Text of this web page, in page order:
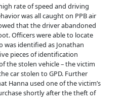
rate of speed and driving
was all caught on PPB air
that the driver abandoned
ot. Officers were able to locate
was identified as Jonathan
pieces of identification
the stolen vehicle – the victim
car stolen to GPD. Further
Hanna used one of the victim’s
shortly after the theft of